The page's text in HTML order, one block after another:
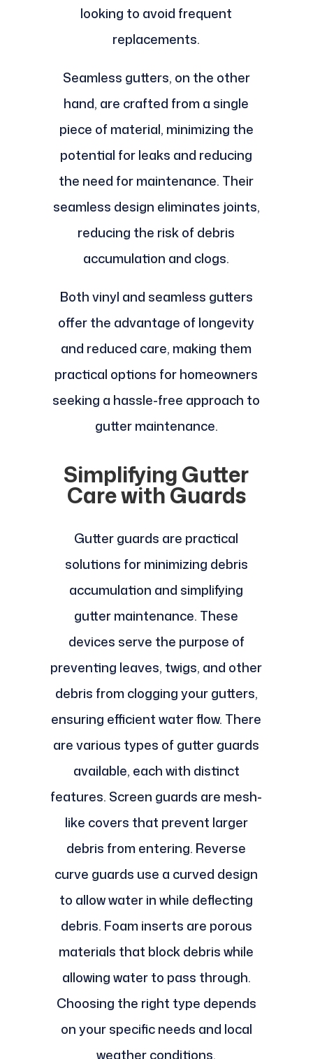
looking to avoid frequent
replacements.
Seamless gutters, on the other
hand, are crafted from a single
piece of material, minimizing the
potential for leaks and reducing
the need for maintenance. Their
seamless design eliminates joints,
reducing the risk of debris
accumulation and clogs.
Both vinyl and seamless gutters
offer the advantage of longevity
and reduced care, making them
practical options for homeowners
seeking a hassle-free approach to
gutter maintenance.
Simplifying Gutter
Care with Guards
Gutter guards are practical
solutions for minimizing debris
accumulation and simplifying
gutter maintenance. These
devices serve the purpose of
preventing leaves, twigs, and other
debris from clogging your gutters,
ensuring efficient water flow. There
are various types of gutter guards
available, each with distinct
features. Screen guards are mesh-
like covers that prevent larger
debris from entering. Reverse
curve guards use a curved design
to allow water in while deflecting
debris. Foam inserts are porous
materials that block debris while
allowing water to pass through.
Choosing the right type depends
on your specific needs and local
weather conditions.